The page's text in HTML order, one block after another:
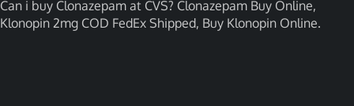
Can i buy Clonazepam at CVS? Clonazepam Buy Online,
Klonopin 2mg COD FedEx Shipped, Buy Klonopin Online.